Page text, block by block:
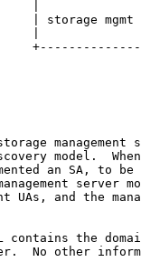
| storage mgmt
|
management
model.
an SA, to be
server
UAs, and the
contains the
No other